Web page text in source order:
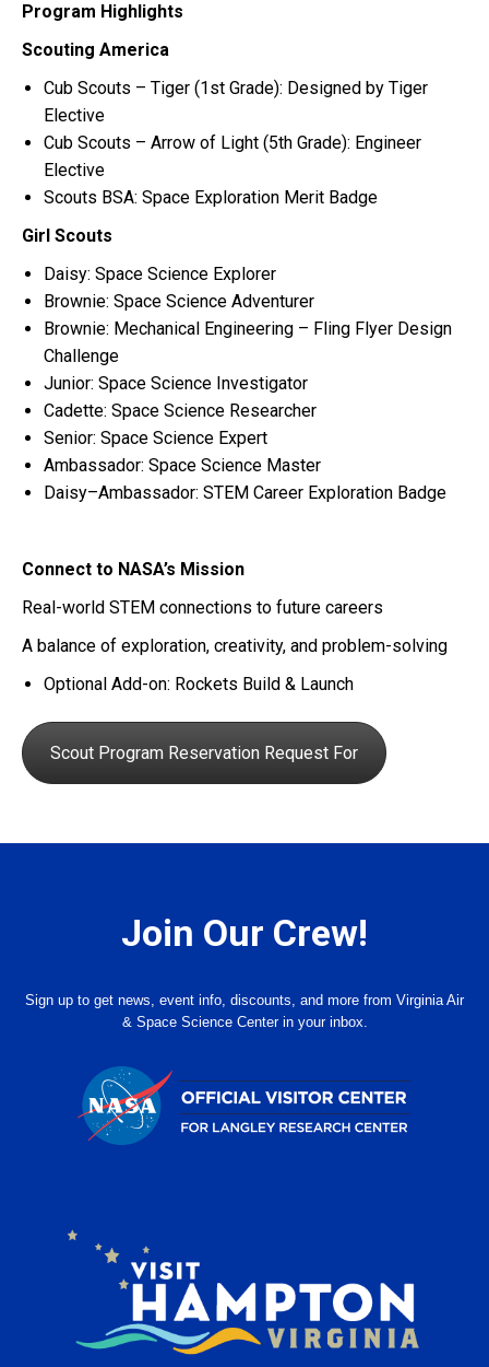
Program Highlights
Scouting America
Cub Scouts – Tiger (1st Grade): Designed by Tiger
Elective
Cub Scouts – Arrow of Light (5th Grade): Engineer
Elective
Scouts BSA: Space Exploration Merit Badge
Girl Scouts
Daisy: Space Science Explorer
Brownie: Space Science Adventurer
Brownie: Mechanical Engineering – Fling Flyer Design
Challenge
Junior: Space Science Investigator
Cadette: Space Science Researcher
Senior: Space Science Expert
Ambassador: Space Science Master
Daisy–Ambassador: STEM Career Exploration Badge
Connect to NASA’s Mission
Real-world STEM connections to future careers
A balance of exploration, creativity, and problem-solving
Optional Add-on: Rockets Build & Launch
Scout Program Reservation Request For
Join Our Crew!
Sign up to get news, event info, discounts, and more from Virginia Air
& Space Science Center in your inbox.